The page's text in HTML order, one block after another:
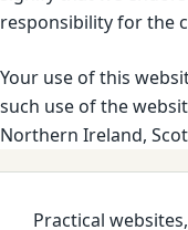
responsibility for the
Your use of this
such use of the
Northern Ireland,
Practical